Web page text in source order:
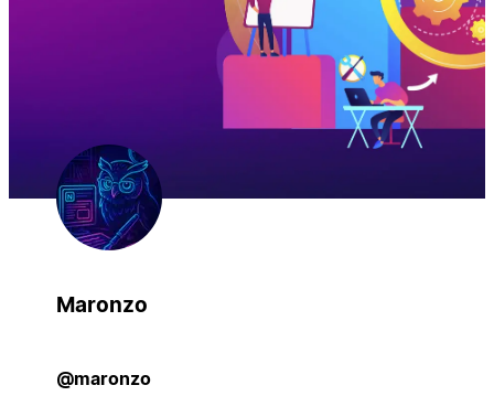
Maronzo
@maronzo